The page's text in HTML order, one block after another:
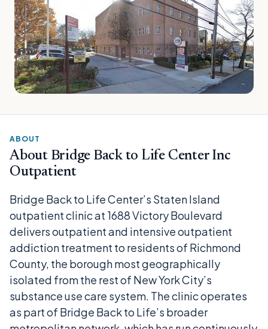
ABOUT
About Bridge Back to Life Center Inc
Outpatient
Bridge Back to Life Center’s Staten Island
outpatient clinic at 1688 Victory Boulevard
delivers outpatient and intensive outpatient
addiction treatment to residents of Richmond
County, the borough most geographically
isolated from the rest of New York City’s
substance use care system. The clinic operates
as part of Bridge Back to Life’s broader